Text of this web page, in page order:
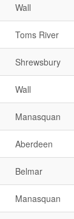
Wall
Toms River
Shrewsbury
Wall
Manasquan
Aberdeen
Belmar
Manasquan